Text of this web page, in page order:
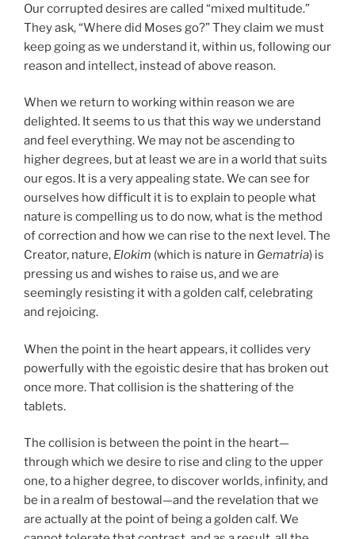
Our corrupted desires are called “mixed multitude.”
They ask, “Where did Moses go?” They claim we must
keep going as we understand it, within us, following our
reason and intellect, instead of above reason.
When we return to working within reason we are
delighted. It seems to us that this way we understand
and feel everything. We may not be ascending to
higher degrees, but at least we are in a world that suits
our egos. It is a very appealing state. We can see for
ourselves how difficult it is to explain to people what
nature is compelling us to do now, what is the method
of correction and how we can rise to the next level. The
Creator, nature, Elokim (which is nature in Gematria) is
pressing us and wishes to raise us, and we are
seemingly resisting it with a golden calf, celebrating
and rejoicing.
When the point in the heart appears, it collides very
powerfully with the egoistic desire that has broken out
once more. That collision is the shattering of the
tablets.
The collision is between the point in the heart—
through which we desire to rise and cling to the upper
one, to a higher degree, to discover worlds, infinity, and
be in a realm of bestowal—and the revelation that we
are actually at the point of being a golden calf. We